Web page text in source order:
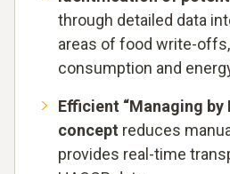
through detailed data
areas of food write-
consumption and
Efficient “Managing by
concept reduces
provides real-time